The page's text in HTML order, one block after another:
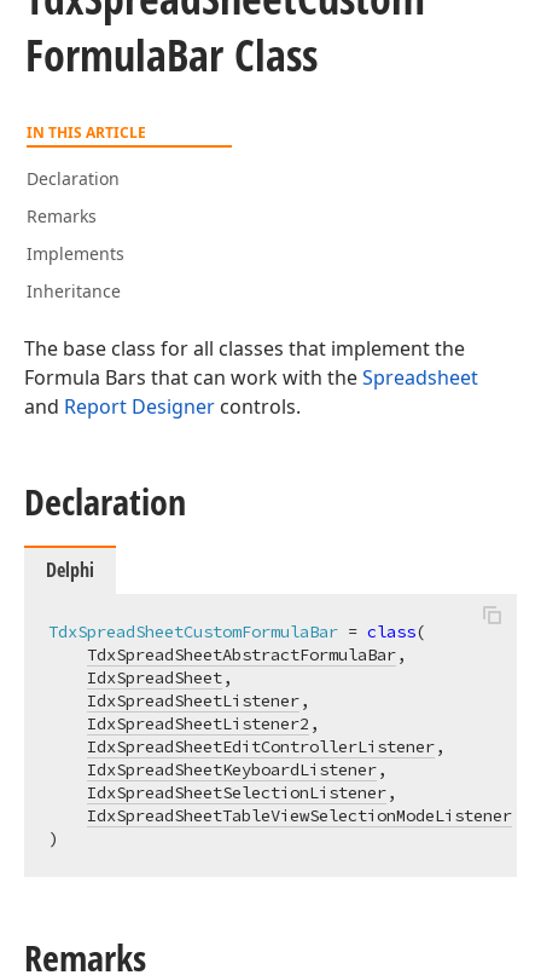
FormulaBar Class
IN THIS ARTICLE
Declaration
Remarks
Implements
Inheritance
The base class for all classes that implement the
Formula Bars that can work with theSpreadsheet
and Report Designer controls.
Declaration
Delphi
TdxSpreadSheetCustomFormulaBar = class(
TdxSpreadSheetAbstractFormulaBar,
IdxSpreadSheet,
IdxSpreadSheetListener,
IdxSpreadSheetListener2 ,
IdxSpreadSheetEditControllerListener,
IdxSpreadSheetKeyboardListener,
IdxSpreadSheetSelectionListener,
IdxSpreadSheetTableViewSelectionModeListener
)
Remarks